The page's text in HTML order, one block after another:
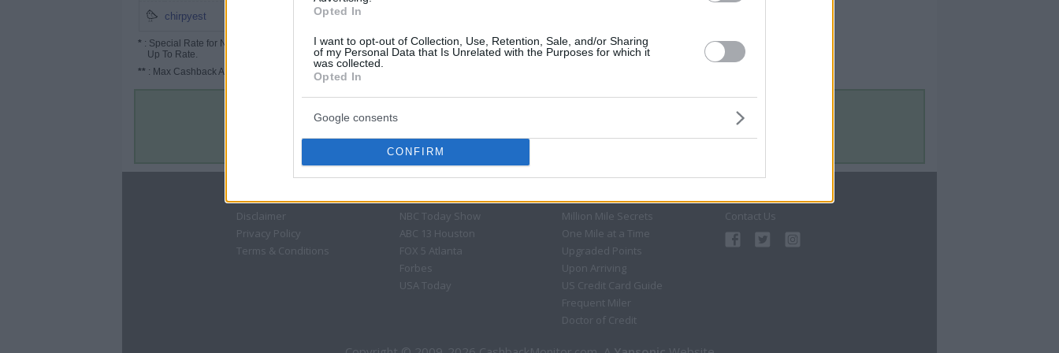
Opted In
I want to opt-out of Collection, Use, Retention, Sale, and/or Sharing
of my Personal Data that Is Unrelated with the Purposes for which it
was collected.
Opted In
Google consents
CONFIRM
chirpyest
* : Special Rate for New/Subscribed User or
Up To Rate.
** : Max Cashback Amount Per Order.
Disclaimer
Privacy Policy
Terms & Conditions
NBC Today Show
ABC 13 Houston
FOX 5 Atlanta
Forbes
USA Today
Million Mile Secrets
One Mile at a Time
Upgraded Points
Upon Arriving
US Credit Card Guide
Frequent Miler
Doctor of Credit
Contact Us